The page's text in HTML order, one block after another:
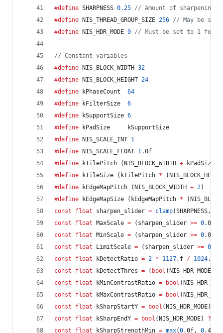
#define SHARPNESS 0.25 // Amount of
#define NIS_THREAD_GROUP_SIZE 256 // May be set
#define NIS_HDR_MODE 0 // Must be set to 1 for
// Constant variables
#define NIS_BLOCK_WIDTH 32
#define NIS_BLOCK_HEIGHT 24
#define kPhaseCount 64
#define kFilterSize 6
#define kSupportSize 6
#define kPadSize     kSupportSize
#define NIS_SCALE_INT 1
#define NIS_SCALE_FLOAT 1.0f
#define kTilePitch (NIS_BLOCK_WIDTH + kPadSize)
#define kTileSize (kTilePitch *
#define kEdgeMapPitch (NIS_BLOCK_WIDTH + 2)
#define kEdgeMapSize (kEdgeMapPitch *
const
float sharpen_slider = clamp(SHARPNESS,
const
float MaxScale = (sharpen_slider >= 0.0f)
const
float MinScale = (sharpen_slider >= 0.0f)
const
float LimitScale = (sharpen_slider >= 0
const
float kDetectRatio = 2 * 1127.f / 1024.f;
const
float kDetectThres = ( bool (NIS_HDR_MODE)
const
float kMinContrastRatio = bool
const
float kMaxContrastRatio = bool
const
float kSharpStartY = bool (NIS_HDR_MODE)
const
float kSharpEndY = bool (NIS_HDR_MODE) ?
const
float kSharpStrengthMin = max(0.0f, 0.4f